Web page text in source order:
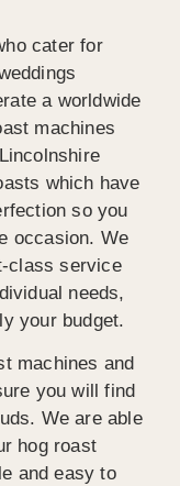
cater for
a worldwide
machines
which have
so you
occasion. We
class service
needs,
your budget.
machines and
you will find
We are able
hog roast
and easy to